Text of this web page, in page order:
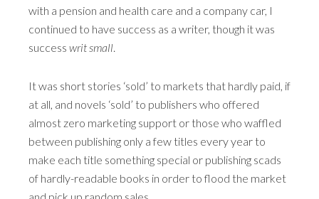
with a pension and health care and a company car, I
continued to have success as a writer, though it was
success writ small.
It was short stories ‘sold’ to markets that hardly paid, if
at all, and novels ‘sold’ to publishers who offered
almost zero marketing support or those who waffled
between publishing only a few titles every year to
make each title something special or publishing scads
of hardly-readable books in order to flood the market